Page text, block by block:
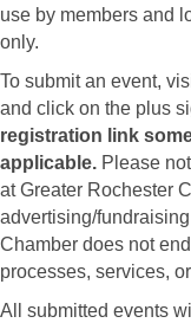
use by members and
only.
To submit an event,
and click on the plus
registration link
applicable. Please
at Greater Rochester
advertising/
Chamber does not
processes, services,
All submitted events